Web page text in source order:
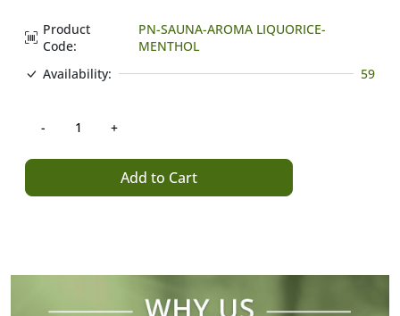
Product
Code:
PN-SAUNA-AROMA LIQUORICE-
MENTHOL
Availability:
59
Add to Cart